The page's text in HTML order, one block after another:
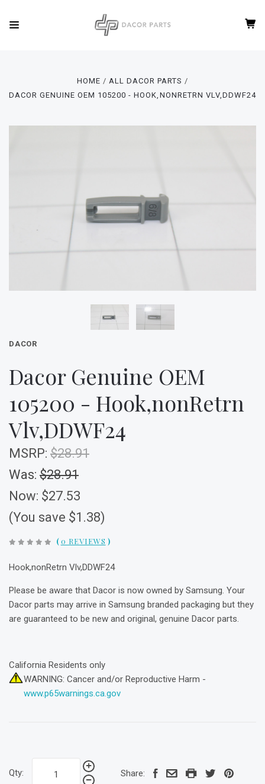
HOME
ALL DACOR PARTS
DACOR GENUINE OEM 105200 - HOOK,NONRETRN VLV,DDWF24
DACOR
Dacor Genuine OEM
105200 - Hook,nonRetrn
Vlv,DDWF24
MSRP: $28.91
Was: $28.91
Now: $27.53
(You save $1.38)
(0 REVIEWS )
Hook,nonRetrn Vlv,DDWF24
Please be aware that Dacor is now owned by Samsung. Your
Dacor parts may arrive in Samsung branded packaging but they
are guaranteed to be new and original, genuine Dacor parts.
California Residents only
WARNING: Cancer and/or Reproductive Harm -
www.p65warnings.ca.gov
Qty: Share: